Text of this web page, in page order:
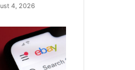
4, 2026